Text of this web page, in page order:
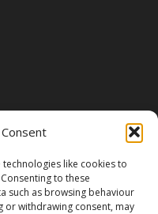
like cookies to
to these
such as browsing behaviour
or withdrawing consent, may
The Perfect